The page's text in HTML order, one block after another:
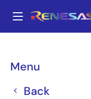
main
Menu
Back
Breadcrumb
H8S/2125
Obsolete